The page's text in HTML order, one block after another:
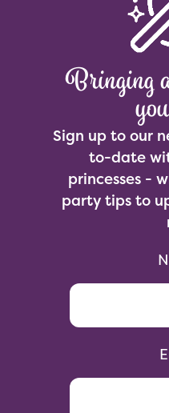
Bringing
Sign up to our
to-date
princesses -
party tips to